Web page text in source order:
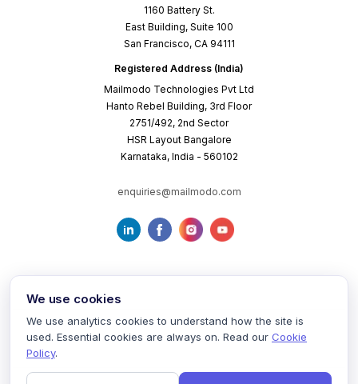
1160 Battery St.
East Building, Suite 100
San Francisco, CA 94111
Registered Address (India)
Mailmodo Technologies Pvt Ltd
Hanto Rebel Building, 3rd Floor
2751/492, 2nd Sector
HSR Layout Bangalore
Karnataka, India - 560102
enquiries@mailmodo.com
Terms of Service Privacy Policy Cookie Policy
We use cookies
We use analytics cookies to understand how the site is
used. Essential cookies are always on. Read our Cookie
Policy.